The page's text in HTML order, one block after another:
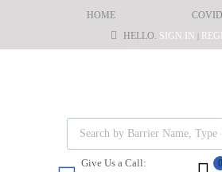
HOME
HELLO. SIGN IN
Give Us a Call: 0